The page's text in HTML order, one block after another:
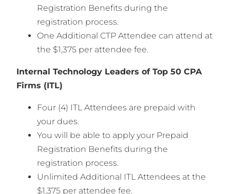
Registration Benefits during the
registration process.
One Additional CTP Attendee can attend at
the $1,375 per attendee fee.
Internal Technology Leaders of Top 50 CPA
Firms (ITL)
Four (4) ITL Attendees are prepaid with
your dues.
You will be able to apply your Prepaid
Registration Benefits during the
registration process.
Unlimited Additional ITL Attendees at the
$1,375 per attendee fee.